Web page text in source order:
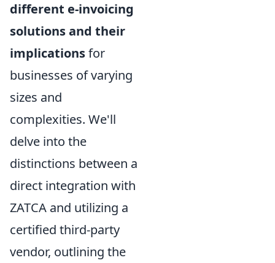
different e-invoicing
solutions and their
implicationsfor
businesses of varying
sizes and
complexities. We'll
delve into the
distinctions between a
direct integration with
ZATCA and utilizing a
certified third-party
vendor, outlining the